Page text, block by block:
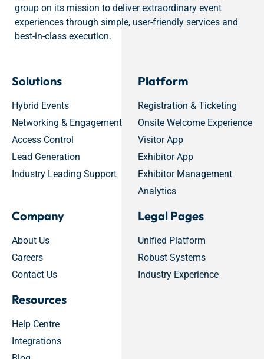
group on its mission to deliver extraordinary event
experiences through simple, user-friendly services and
best-in-class execution.
Solutions
Hybrid Events
Networking & Engagement
Access Control
Lead Generation
Industry Leading Support
Platform
Registration & Ticketing
Onsite Welcome Experience
Visitor App
Exhibitor App
Exhibitor Management
Analytics
Company
About Us
Careers
Contact Us
Legal Pages
Unified Platform
Robust Systems
Industry Experience
Resources
Help Centre
Integrations